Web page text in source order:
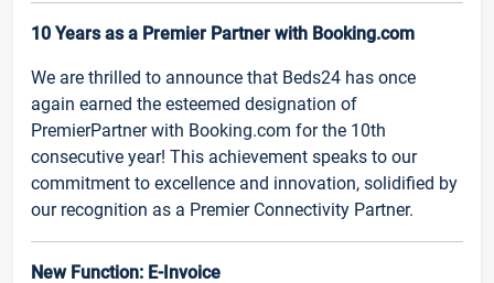
10 Years as a Premier Partner with Booking.com
We are thrilled to announce that Beds24 has once
again earned the esteemed designation of
PremierPartner with Booking.com for the 10th
consecutive year! This achievement speaks to our
commitment to excellence and innovation, solidified by
our recognition as a Premier Connectivity Partner.
New Function: E-Invoice